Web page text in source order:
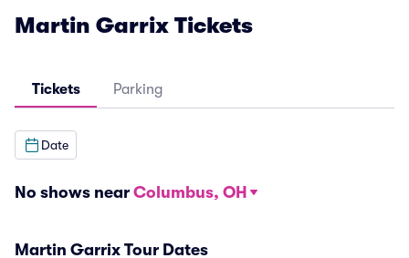
Martin Garrix Tickets
Tickets Parking
Date
No shows near Columbus, OH
Martin Garrix Tour Dates